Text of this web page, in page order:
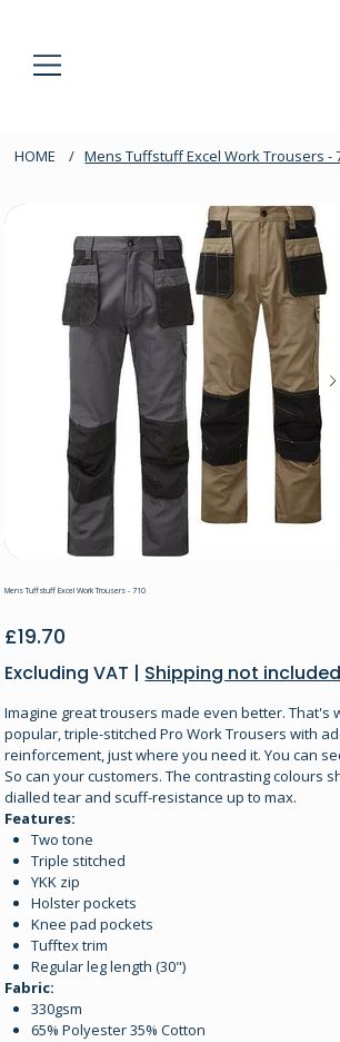
HOME / Mens Tuffstuff Excel Work Trousers -
Mens Tuffstuff Excel Work Trousers - 710
Price
£19.70
Excluding VAT | Shipping not included
Imagine great trousers made even better. That's
popular, triple-stitched Pro Work Trousers with
reinforcement, just where you need it. You can
So can your customers. The contrasting colours
dialled tear and scuff-resistance up to max.
Features:
Two tone
Triple stitched
YKK zip
Holster pockets
Knee pad pockets
Tufftex trim
Regular leg length (30")
Fabric:
330gsm
65% Polyester 35% Cotton